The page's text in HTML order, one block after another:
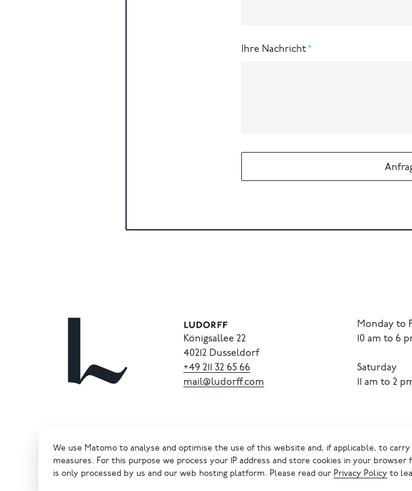
Ihre Nachricht
Königsallee 22
40212 Dusseldorf
+49 211 32 65 66
mail@ludorff.com
Monday to
10 am to 6
Saturday
11 am to 2
We use Matomo to analyse and optimise the use of this website and, if applicable, to
measures. For this purpose we process your IP address and store cookies in your browser
is only processed by us and our web hosting platform. Please read our Privacy Policy to